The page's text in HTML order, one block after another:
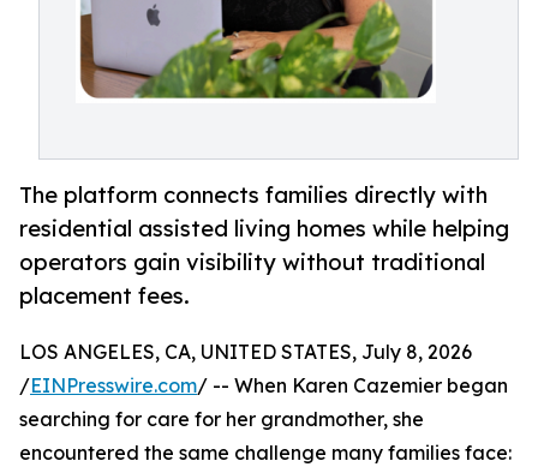
The platform connects families directly with
residential assisted living homes while helping
operators gain visibility without traditional
placement fees.
LOS ANGELES, CA, UNITED STATES, July 8, 2026
/EINPresswire.com/ -- When Karen Cazemier began
searching for care for her grandmother, she
encountered the same challenge many families face: